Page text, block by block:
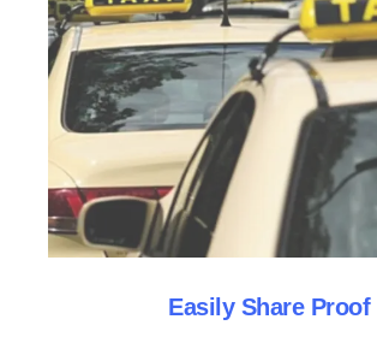
Easily Share Proof